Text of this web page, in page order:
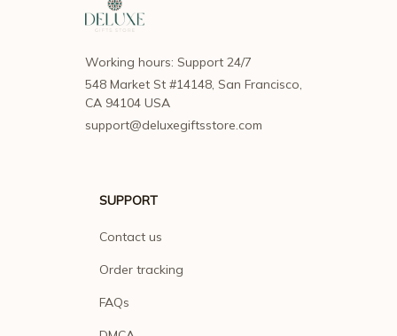
Working hours: Support 24/7
548 Market St #14148, San Francisco,
CA 94104 USA
support@deluxegiftsstore.com
SUPPORT
Contact us
Order tracking
FAQs